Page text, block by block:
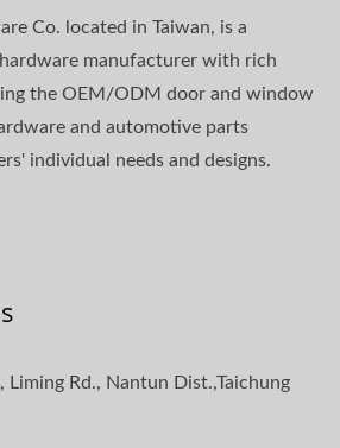
Co. located in Taiwan, is a
manufacturer with rich
the OEM/ODM door and window
and automotive parts
individual needs and designs.
Liming Rd., Nantun Dist.,Taichung